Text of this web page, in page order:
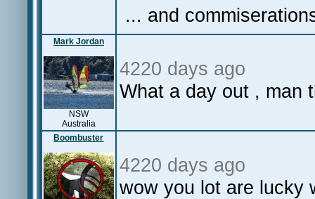
... and
Mark Jordan
NSW
Australia
4220 days ago
What a day out , man
Boombuster
4220 days ago
wow you lot are lucky